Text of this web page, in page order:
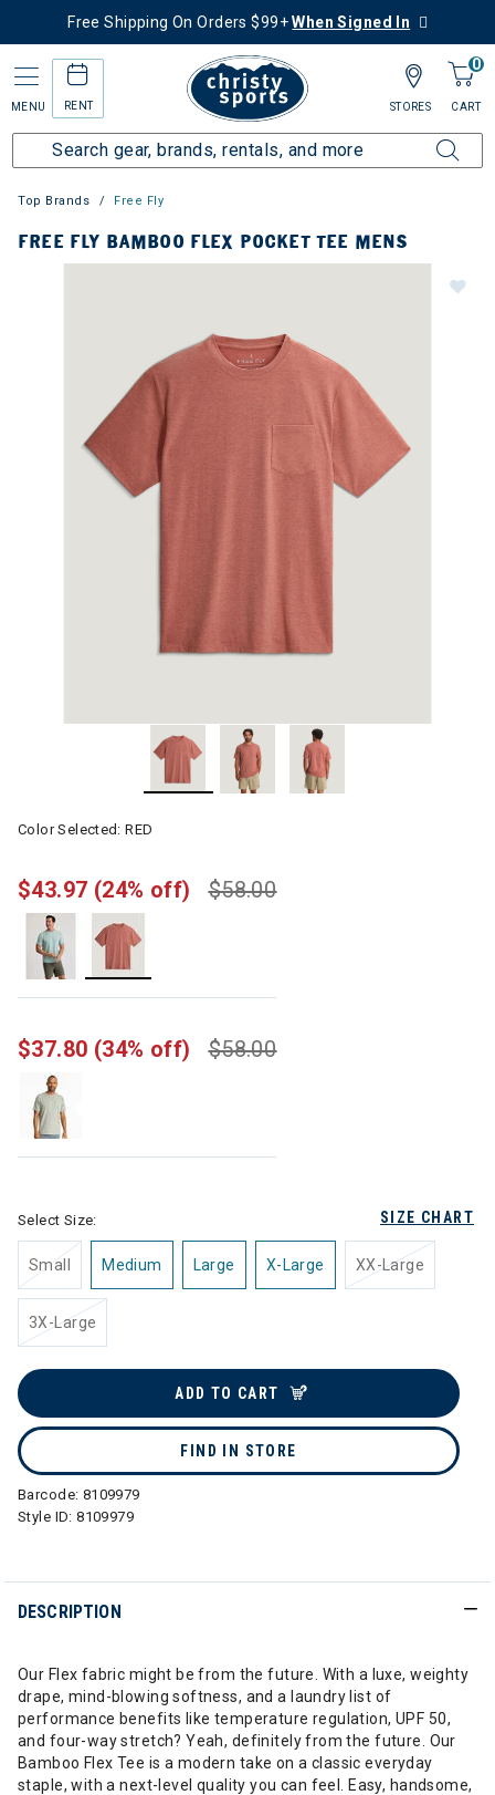
Free Shipping On Orders $99+When Signed In
MENU RENT
0
CART
STORES
Top Brands Free Fly
FREE FLY BAMBOO FLEX POCKET TEE MENS
Color Selected:RED
$58.00
$43.97 (24% off)
$58.00
$37.80 (34% off)
SIZE CHART
Select Size:
Small Medium Large X-Large XX-Large
3X-Large
ADD TO CART
FIND IN STORE
Barcode: 8109979
Style ID:8109979
DESCRIPTION
Our Flex fabric might be from the future. With a luxe, weighty
drape, mind-blowing softness, and a laundry list of
performance benefits like temperature regulation, UPF 50,
and four-way stretch? Yeah, definitely from the future. Our
Bamboo Flex Tee is a modern take on a classic everyday
staple, with a next-level quality you can feel. Easy, handsome,